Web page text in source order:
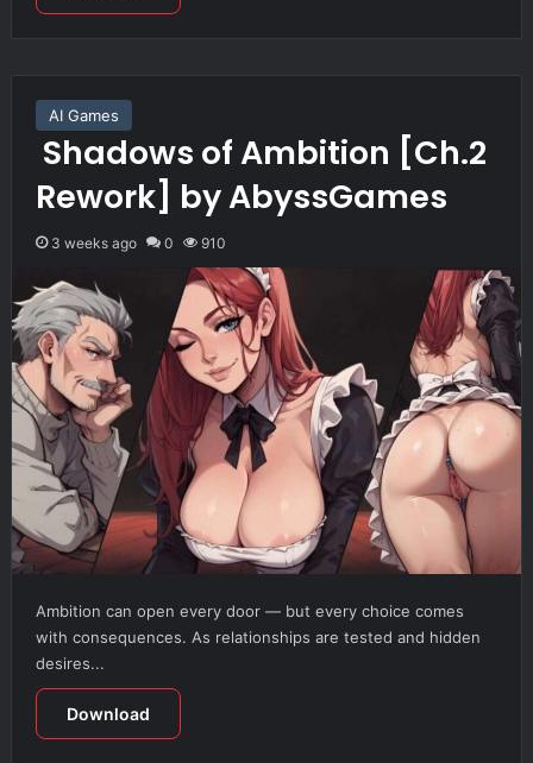
AI Games
Shadows of Ambition [Ch.2
Rework] by AbyssGames
3 weeks ago 0 910
Ambition can open every door — but every choice comes
with consequences. As relationships are tested and hidden
desires...
Download